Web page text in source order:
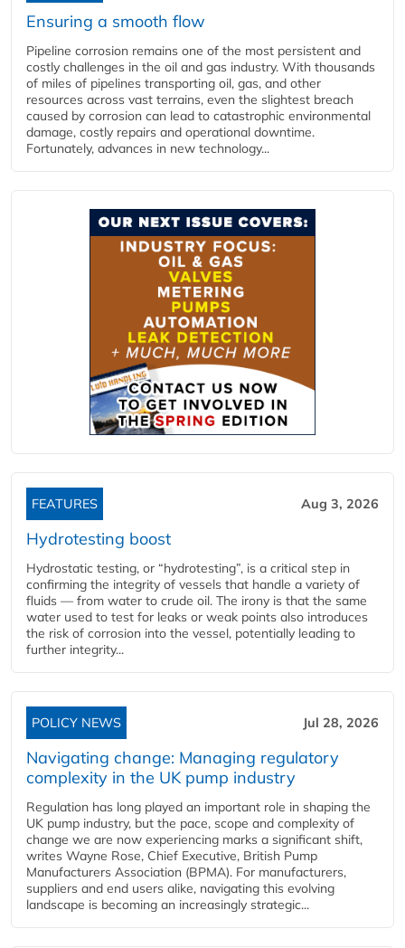
Ensuring a smooth flow
Pipeline corrosion remains one of the most persistent and
costly challenges in the oil and gas industry. With thousands
of miles of pipelines transporting oil, gas, and other
resources across vast terrains, even the slightest breach
caused by corrosion can lead to catastrophic environmental
damage, costly repairs and operational downtime.
Fortunately, advances in new technology...
FEATURES Aug 3, 2026
Hydrotesting boost
Hydrostatic testing, or “hydrotesting”, is a critical step in
confirming the integrity of vessels that handle a variety of
fluids — from water to crude oil. The irony is that the same
water used to test for leaks or weak points also introduces
the risk of corrosion into the vessel, potentially leading to
further integrity...
POLICY NEWS Jul 28, 2026
Navigating change: Managing regulatory
complexity in the UK pump industry
Regulation has long played an important role in shaping the
UK pump industry, but the pace, scope and complexity of
change we are now experiencing marks a significant shift,
writes Wayne Rose, Chief Executive, British Pump
Manufacturers Association (BPMA). For manufacturers,
suppliers and end users alike, navigating this evolving
landscape is becoming an increasingly strategic...